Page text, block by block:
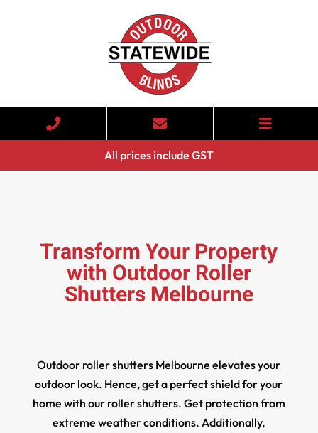
All prices include GST
Transform Your Property
with Outdoor Roller
Shutters Melbourne
Outdoor roller shutters Melbourne elevates your
outdoor look. Hence, get a perfect shield for your
home with our roller shutters. Get protection from
extreme weather conditions. Additionally,